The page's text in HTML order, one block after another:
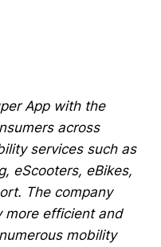
App with the
across
services such as
eScooters, eBikes,
The company
more efficient and
mobility